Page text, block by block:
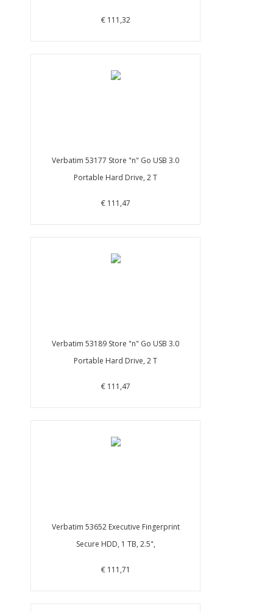
€ 111,32
Verbatim 53177 Store "n" Go USB 3.0
Portable Hard Drive, 2 T
€ 111,47
Verbatim 53189 Store "n" Go USB 3.0
Portable Hard Drive, 2 T
€ 111,47
Verbatim 53652 Executive Fingerprint
Secure HDD, 1 TB, 2.5",
€ 111,71